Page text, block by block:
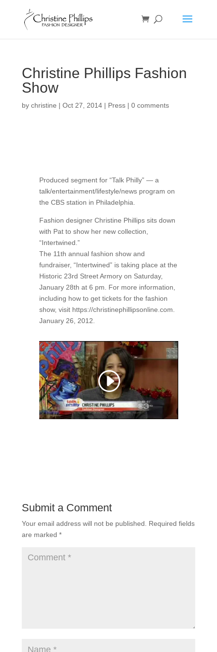
Christine Phillips Fashion
Show
by christine | Oct 27, 2014| Press| 0 comments
Produced segment for “Talk Philly” — a
talk/entertainment/lifestyle/news program on
the CBS station in Philadelphia.
Fashion designer Christine Phillips sits down
with Pat to show her new collection,
“Intertwined.”
The 11th annual fashion show and
fundraiser, “Intertwined” is taking place at the
Historic 23rd Street Armory on Saturday,
January 28th at 6 pm. For more information,
including how to get tickets for the fashion
show, visit https://christinephillipsonline.com.
January 26, 2012.
Submit a Comment
Your email address will not be published. Required fields
are marked *